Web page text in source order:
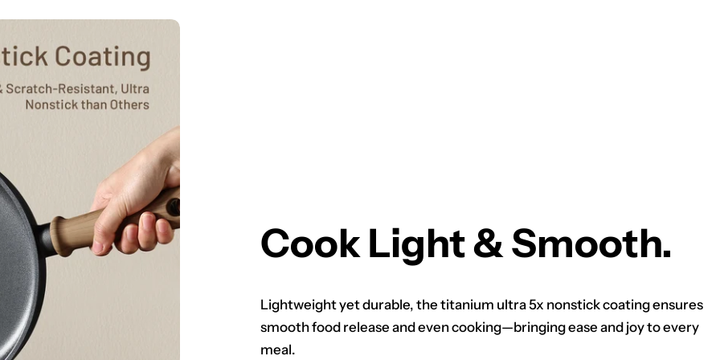
Cook Light & Smooth.
Lightweight yet durable, the titanium ultra 5x nonstick coating ensures
smooth food release and even cooking—bringing ease and joy to every
meal.